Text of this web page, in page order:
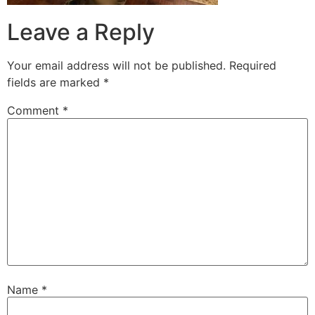
Leave a Reply
Your email address will not be published. Required
fields are marked *
Comment *
Name *